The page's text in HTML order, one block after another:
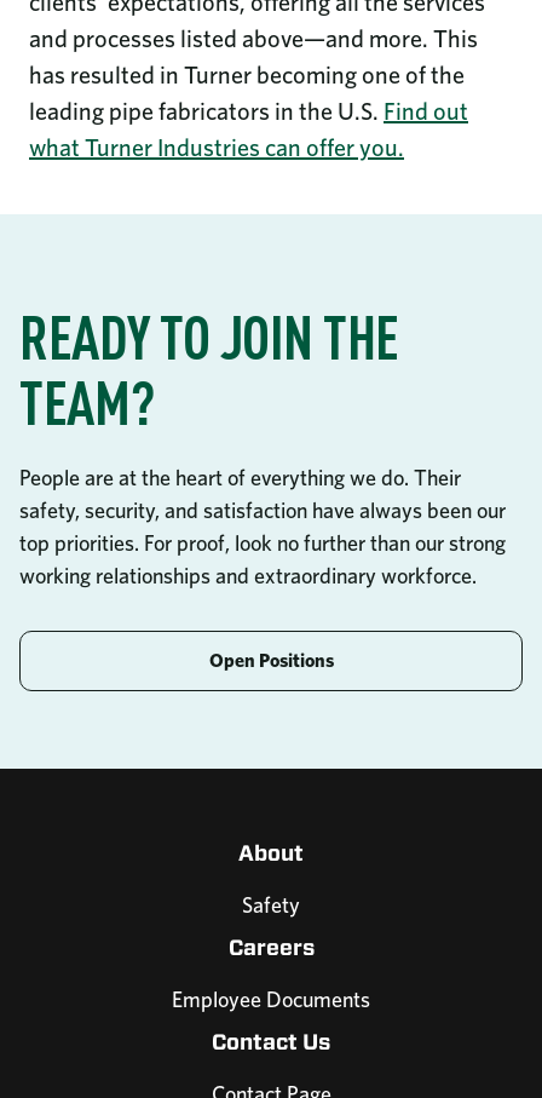
and processes listed above—and more. This
has resulted in Turner becoming one of the
leading pipe fabricators in the U.S. Find out
what Turner Industries can offer you.
READY TO JOIN THE
TEAM?
People are at the heart of everything we do. Their
safety, security, and satisfaction have always been our
top priorities. For proof, look no further than our strong
working relationships and extraordinary workforce.
Open Positions
About
Safety
Careers
Employee Documents
Contact Us